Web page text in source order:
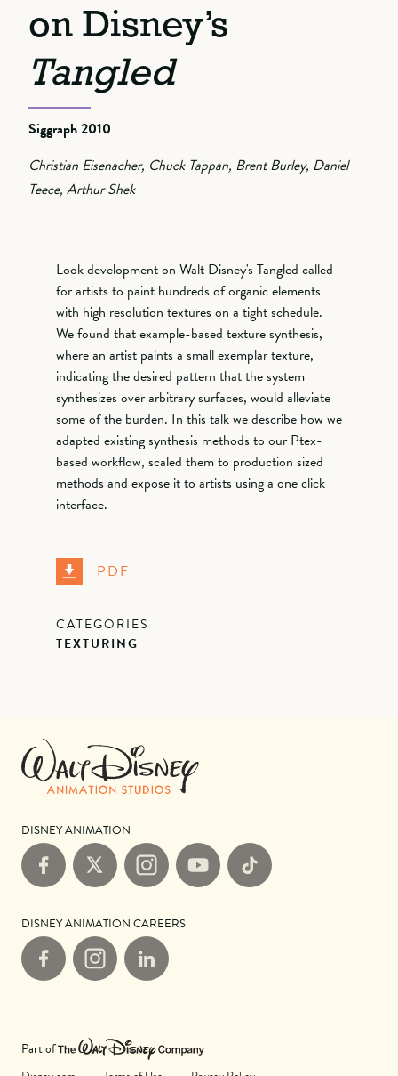
on Disney’s
Tangled
Siggraph 2010
Christian Eisenacher, Chuck Tappan, Brent Burley, Daniel
Teece, Arthur Shek
Look development on Walt Disney's Tangled called
for artists to paint hundreds of organic elements
with high resolution textures on a tight schedule.
We found that example-based texture synthesis,
where an artist paints a small exemplar texture,
indicating the desired pattern that the system
synthesizes over arbitrary surfaces, would alleviate
some of the burden. In this talk we describe how we
adapted existing synthesis methods to our Ptex-
based workflow, scaled them to production sized
methods and expose it to artists using a one click
interface.
PDF
CATEGORIES
TEXTURING
DISNEY ANIMATION
FacebookX InstagramYouTube TikTok
DISNEY ANIMATION CAREERS
FacebookInstagramLinkedIn
Part of